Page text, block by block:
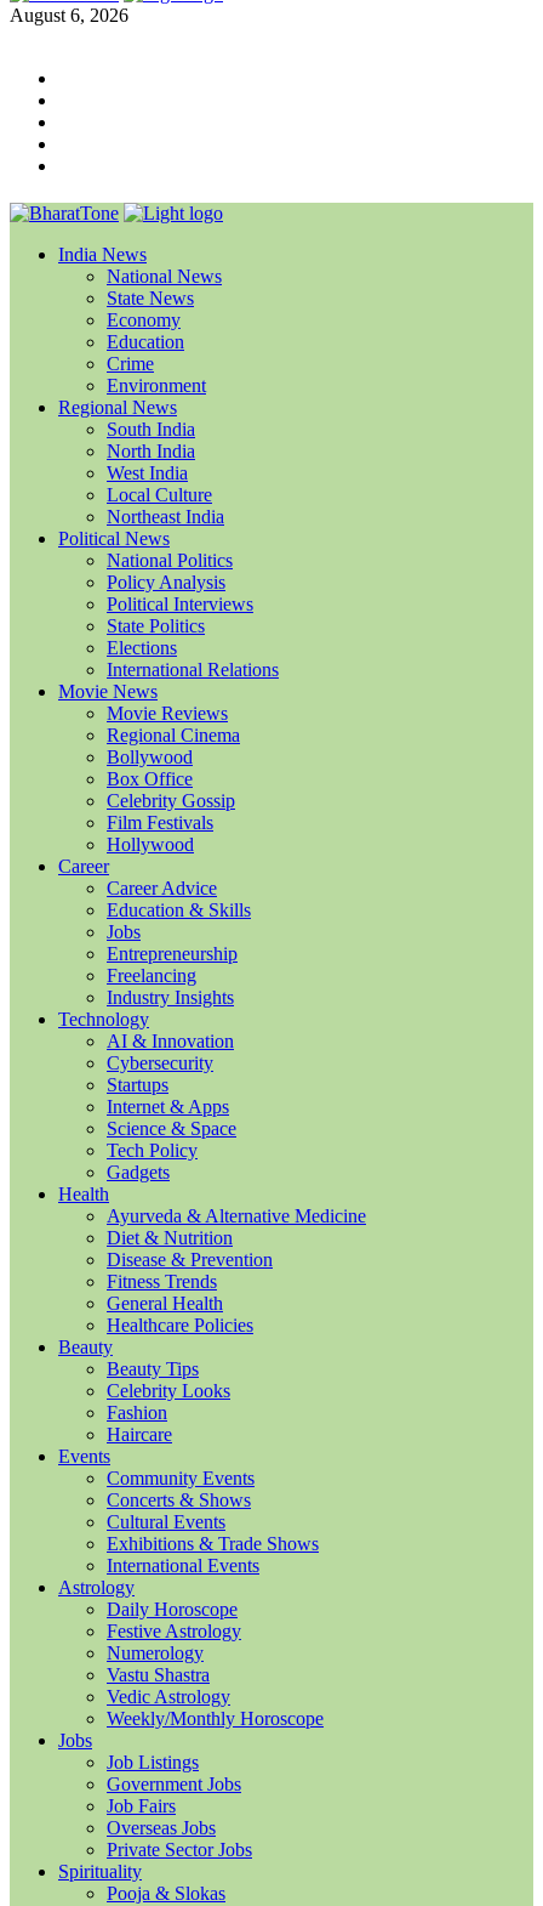
August 6, 2026
India News
National News
State News
Economy
Education
Crime
Environment
Regional News
South India
North India
West India
Local Culture
Northeast India
Political News
National Politics
Policy Analysis
Political Interviews
State Politics
Elections
International Relations
Movie News
Movie Reviews
Regional Cinema
Bollywood
Box Office
Celebrity Gossip
Film Festivals
Hollywood
Career
Career Advice
Education & Skills
Jobs
Entrepreneurship
Freelancing
Industry Insights
Technology
AI & Innovation
Cybersecurity
Startups
Internet & Apps
Science & Space
Tech Policy
Gadgets
Health
Ayurveda & Alternative Medicine
Diet & Nutrition
Disease & Prevention
Fitness Trends
General Health
Healthcare Policies
Beauty
Beauty Tips
Celebrity Looks
Fashion
Haircare
Events
Community Events
Concerts & Shows
Cultural Events
Exhibitions & Trade Shows
International Events
Astrology
Daily Horoscope
Festive Astrology
Numerology
Vastu Shastra
Vedic Astrology
Weekly/Monthly Horoscope
Jobs
Job Listings
Government Jobs
Job Fairs
Overseas Jobs
Private Sector Jobs
Spirituality
Pooja & Slokas